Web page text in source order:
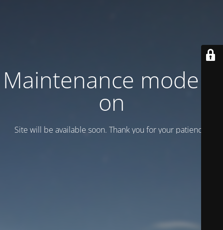
Maintenance mode is
on
Site will be available soon. Thank you for your patience!